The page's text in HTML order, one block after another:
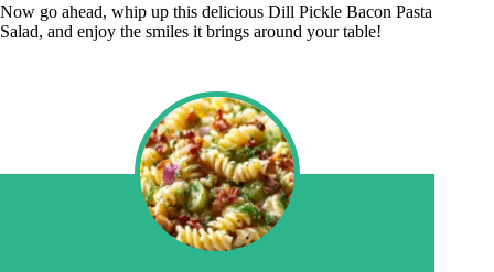
Now go ahead, whip up this delicious Dill Pickle Bacon Pasta
Salad, and enjoy the smiles it brings around your table!